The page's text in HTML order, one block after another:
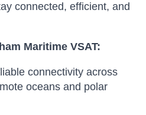
connected, efficient, and
Maritime VSAT:
connectivity across
oceans and polar